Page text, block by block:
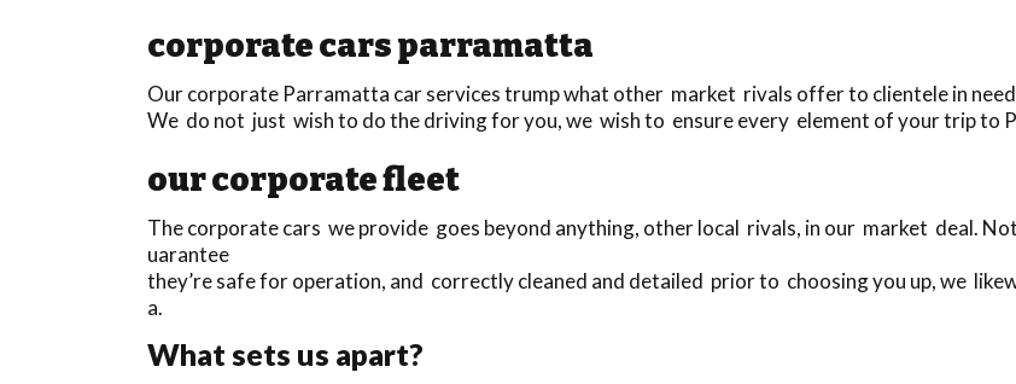
corporate cars parramatta
Our corporate Parramatta car services trump what other market rivals offer to clientele in
We do not just wish to do the driving for you, we wish to ensure every element of your trip to
our corporate fleet
The corporate cars we provide goes beyond anything, other local rivals, in our market deal.
uarantee
they’re safe for operation, and correctly cleaned and detailed prior to choosing you up, we
a.
What sets us apart?